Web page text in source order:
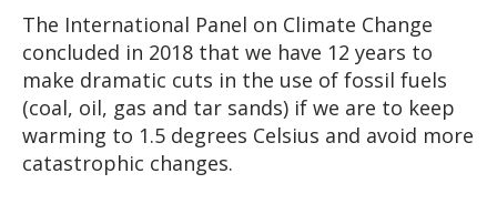
The International Panel on Climate Change
concluded in 2018 that we have 12 years to
make dramatic cuts in the use of fossil fuels
(coal, oil, gas and tar sands) if we are to keep
warming to 1.5 degrees Celsius and avoid more
catastrophic changes.